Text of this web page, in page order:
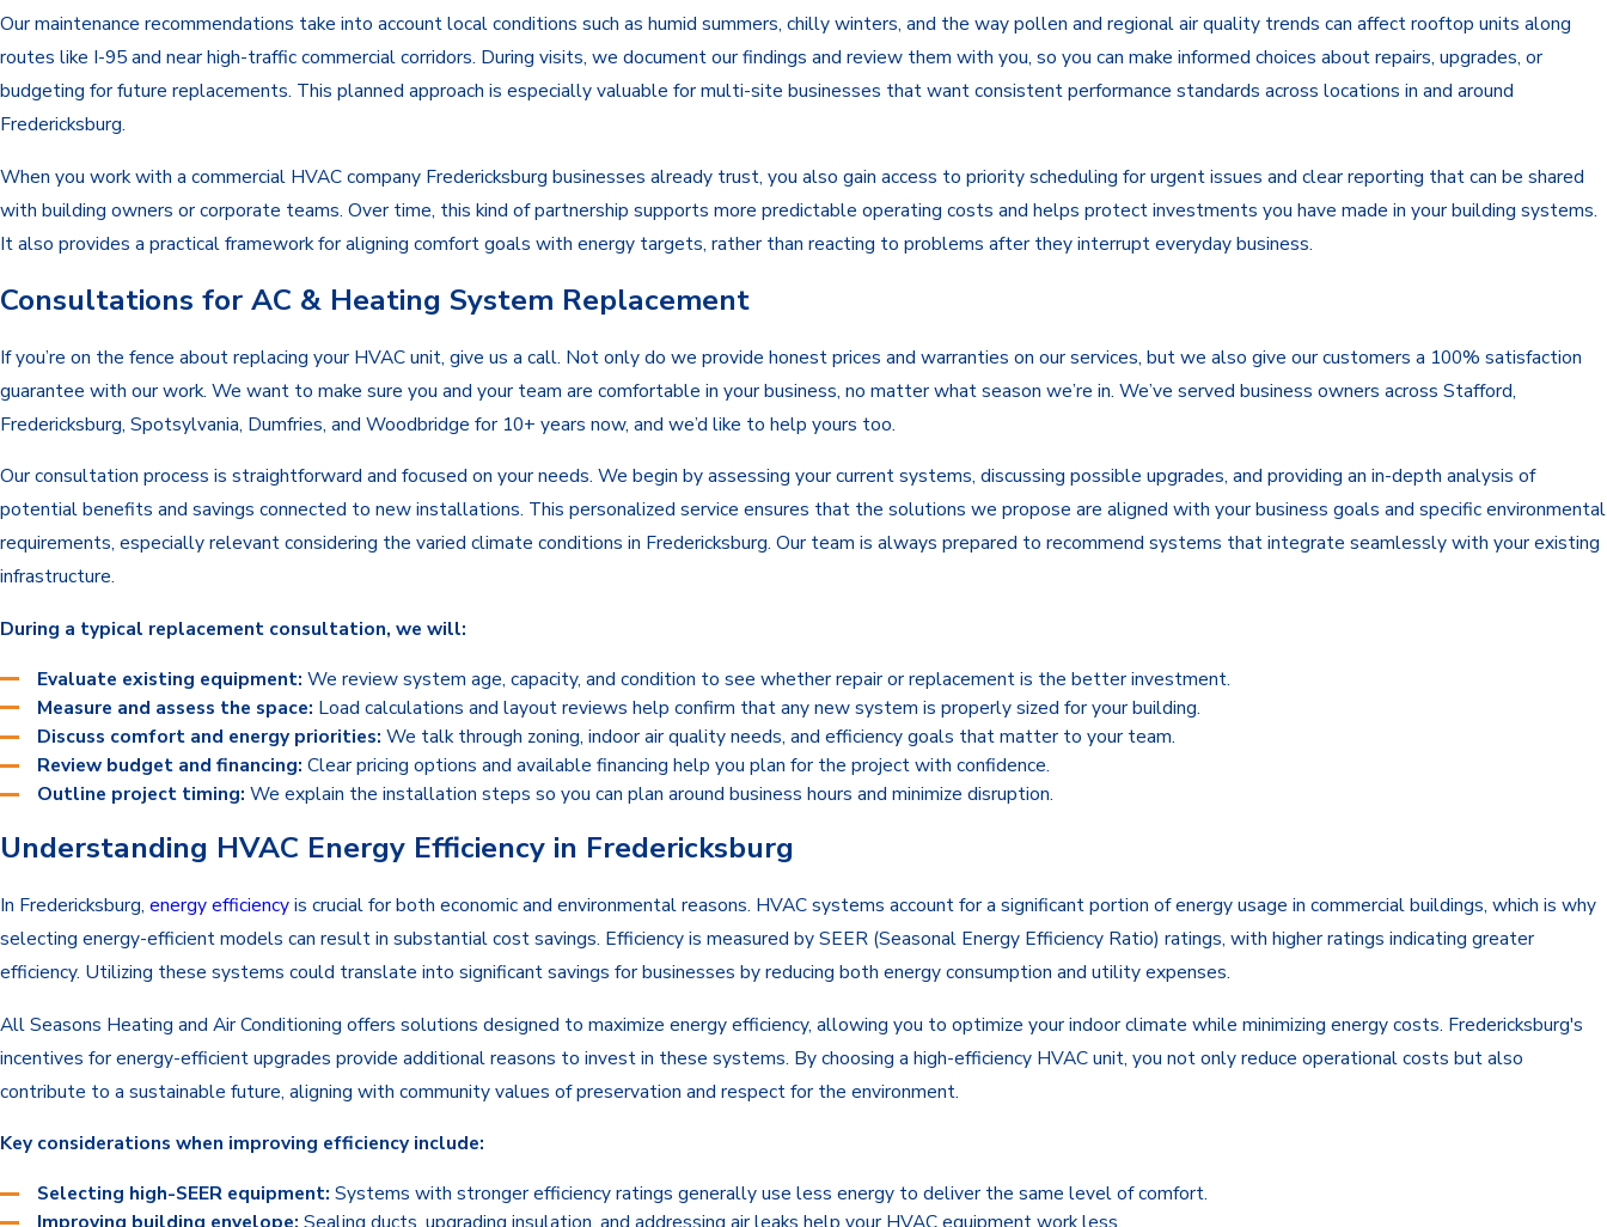
Our maintenance recommendations take into account local conditions such as humid summers, chilly winters, and the way pollen and regional air quality trends can affect rooftop units along
routes like I-95 and near high-traffic commercial corridors. During visits, we document our findings and review them with you, so you can make informed choices about repairs, upgrades, or
budgeting for future replacements. This planned approach is especially valuable for multi-site businesses that want consistent performance standards across locations in and around
Fredericksburg.
When you work with a commercial HVAC company Fredericksburg businesses already trust, you also gain access to priority scheduling for urgent issues and clear reporting that can be shared
with building owners or corporate teams. Over time, this kind of partnership supports more predictable operating costs and helps protect investments you have made in your building systems.
It also provides a practical framework for aligning comfort goals with energy targets, rather than reacting to problems after they interrupt everyday business.
Consultations for AC & Heating System Replacement
If you’re on the fence about replacing your HVAC unit, give us a call. Not only do we provide honest prices and warranties on our services, but we also give our customers a 100% satisfaction
guarantee with our work. We want to make sure you and your team are comfortable in your business, no matter what season we’re in. We’ve served business owners across Stafford,
Fredericksburg, Spotsylvania, Dumfries, and Woodbridge for 10+ years now, and we’d like to help yours too.
Our consultation process is straightforward and focused on your needs. We begin by assessing your current systems, discussing possible upgrades, and providing an in-depth analysis of
potential benefits and savings connected to new installations. This personalized service ensures that the solutions we propose are aligned with your business goals and specific environmental
requirements, especially relevant considering the varied climate conditions in Fredericksburg. Our team is always prepared to recommend systems that integrate seamlessly with your existing
infrastructure.
During a typical replacement consultation, we will:
Evaluate existing equipment: We review system age, capacity, and condition to see whether repair or replacement is the better investment.
Measure and assess the space: Load calculations and layout reviews help confirm that any new system is properly sized for your building.
Discuss comfort and energy priorities: We talk through zoning, indoor air quality needs, and efficiency goals that matter to your team.
Review budget and financing: Clear pricing options and available financing help you plan for the project with confidence.
Outline project timing: We explain the installation steps so you can plan around business hours and minimize disruption.
Understanding HVAC Energy Efficiency in Fredericksburg
In Fredericksburg, energy efficiencyis crucial for both economic and environmental reasons. HVAC systems account for a significant portion of energy usage in commercial buildings, which is why
selecting energy-efficient models can result in substantial cost savings. Efficiency is measured by SEER (Seasonal Energy Efficiency Ratio) ratings, with higher ratings indicating greater
efficiency. Utilizing these systems could translate into significant savings for businesses by reducing both energy consumption and utility expenses.
All Seasons Heating and Air Conditioning offers solutions designed to maximize energy efficiency, allowing you to optimize your indoor climate while minimizing energy costs. Fredericksburg's
incentives for energy-efficient upgrades provide additional reasons to invest in these systems. By choosing a high-efficiency HVAC unit, you not only reduce operational costs but also
contribute to a sustainable future, aligning with community values of preservation and respect for the environment.
Key considerations when improving efficiency include:
Selecting high-SEER equipment: Systems with stronger efficiency ratings generally use less energy to deliver the same level of comfort.